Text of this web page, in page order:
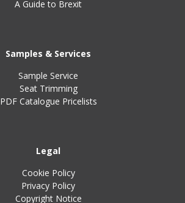
A Guide to Brexit
Samples & Services
Sample Service
Seat Trimming
PDF Catalogue Pricelists
Legal
Cookie Policy
Privacy Policy
Copyright Notice